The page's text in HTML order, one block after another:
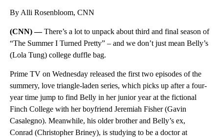
By Alli Rosenbloom, CNN
(CNN) —There’s a lot to unpack about third and final season of
“The Summer I Turned Pretty” – and we don’t just mean Belly’s
(Lola Tung) college duffle bag.
Prime TV on Wednesday released the first two episodes of the
summery, love triangle-laden series, which picks up after a four-
year time jump to find Belly in her junior year at the fictional
Finch College with her boyfriend Jeremiah Fisher (Gavin
Casalegno). Meanwhile, his older brother and Belly’s ex,
Conrad (Christopher Briney), is studying to be a doctor at